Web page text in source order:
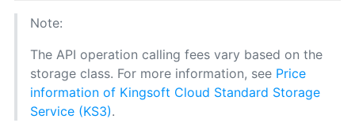
Note:
The API operation calling fees vary based on the
storage class. For more information, see Price
information of Kingsoft Cloud Standard Storage
Service (KS3).